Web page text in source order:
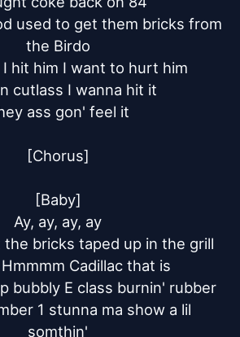
used to get them bricks from
the Birdo
hit him I want to hurt him
cutlass I wanna hit it
ass gon' feel it
[Chorus]
[Baby]
Ay, ay, ay, ay
bricks taped up in the grill
Cadillac that is
bubbly E class burnin' rubber
1 stunna ma show a lil
somthin'